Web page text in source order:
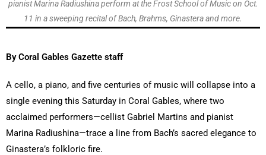
pianist Marina Radiushina perform at the Frost School of Music on Oct.
11 in a sweeping recital of Bach, Brahms, Ginastera and more.
By Coral Gables Gazette staff
A cello, a piano, and five centuries of music will collapse into a
single evening this Saturday in Coral Gables, where two
acclaimed performers—cellist Gabriel Martins and pianist
Marina Radiushina—trace a line from Bach’s sacred elegance to
Ginastera’s folkloric fire.